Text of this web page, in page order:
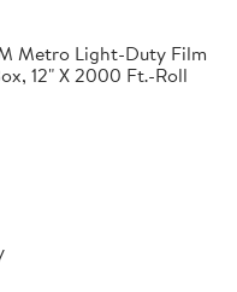
Metro Light-Duty Film
12" X 2000 Ft.-Roll